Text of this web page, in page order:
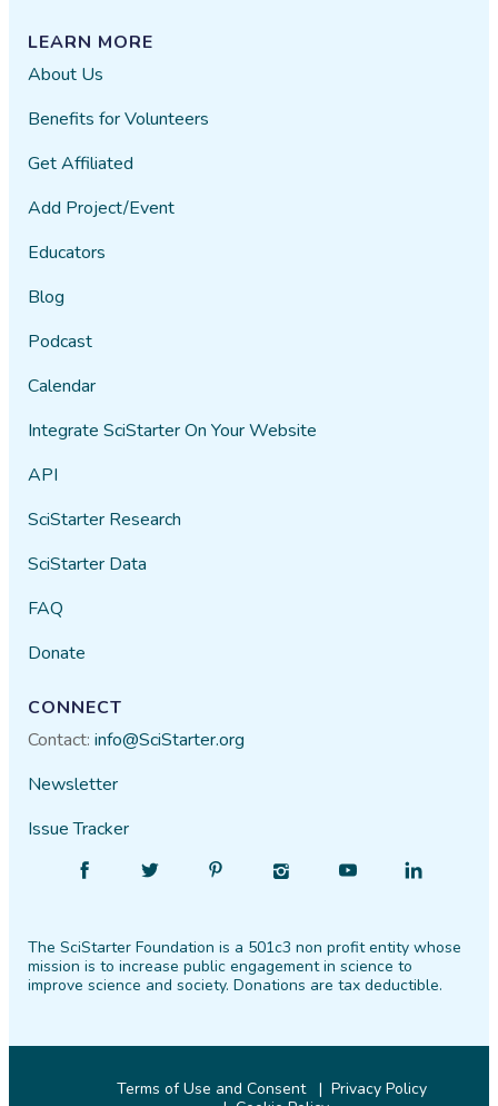
LEARN MORE
About Us
Benefits for Volunteers
Get Affiliated
Add Project/Event
Educators
Blog
Podcast
Calendar
Integrate SciStarter On Your Website
API
SciStarter Research
SciStarter Data
FAQ
Donate
CONNECT
Contact:info@SciStarter.org
Newsletter
Issue Tracker
Facebook
Follow
Twitter PinterestInstagram
Find
YouTube
Find
LinkedIn
The SciStarter Foundation is a 501c3 non profit entity whose
mission is to increase public engagement in science to
improve science and society. Donations are tax deductible.
Terms of Use and Consent
Privacy Policy